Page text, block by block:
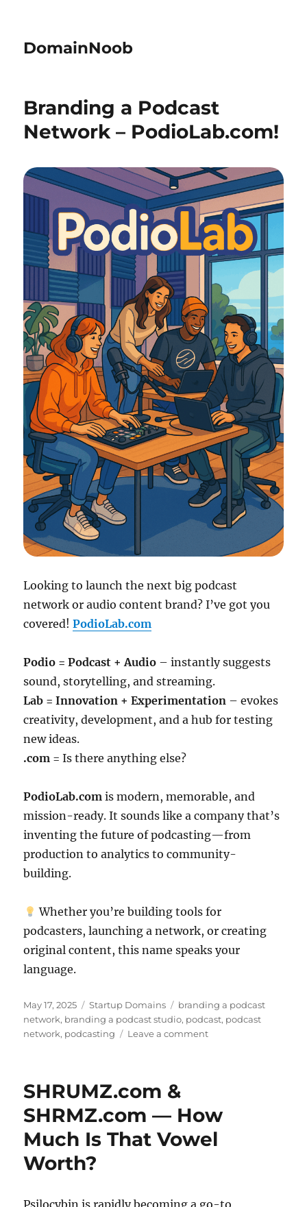
DomainNoob
Branding a Podcast
Network – PodioLab.com!
Looking to launch the next big podcast
network or audio content brand? I’ve got you
covered!PodioLab.com
Podio = Podcast + Audio – instantly suggests
sound, storytelling, and streaming.
Lab = Innovation + Experimentation – evokes
creativity, development, and a hub for testing
new ideas.
.com = Is there anything else?
PodioLab.com is modern, memorable, and
mission-ready. It sounds like a company that’s
inventing the future of podcasting—from
production to analytics to community-
building.
Whether you’re building tools for
podcasters, launching a network, or creating
original content, this name speaks your
language.
Posted
on
May 17, 2025 Categories
Startup Domains Tags
branding a podcast
network, branding a podcast studio, podcast, podcast
network, podcasting Leave a commenton
PodioLab.com!
SHRUMZ.com &
SHRMZ.com — How
Much Is That Vowel
Worth?